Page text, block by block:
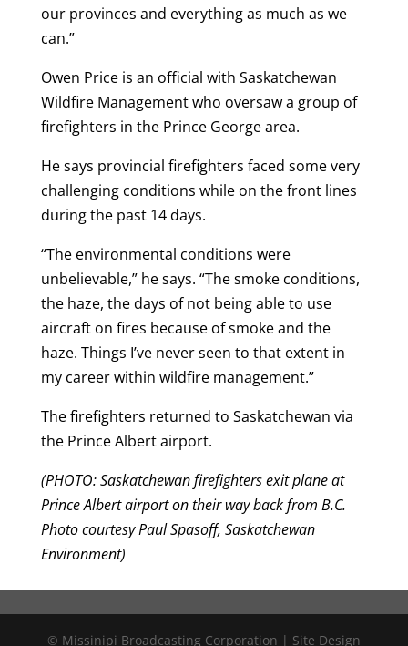
our provinces and everything as much as we
can.”
Owen Price is an official with Saskatchewan
Wildfire Management who oversaw a group of
firefighters in the Prince George area.
He says provincial firefighters faced some very
challenging conditions while on the front lines
during the past 14 days.
“The environmental conditions were
unbelievable,” he says. “The smoke conditions,
the haze, the days of not being able to use
aircraft on fires because of smoke and the
haze. Things I’ve never seen to that extent in
my career within wildfire management.”
The firefighters returned to Saskatchewan via
the Prince Albert airport.
(PHOTO: Saskatchewan firefighters exit plane at
Prince Albert airport on their way back from B.C.
Photo courtesy Paul Spasoff, Saskatchewan
Environment)
© Missinipi Broadcasting Corporation | Site Design